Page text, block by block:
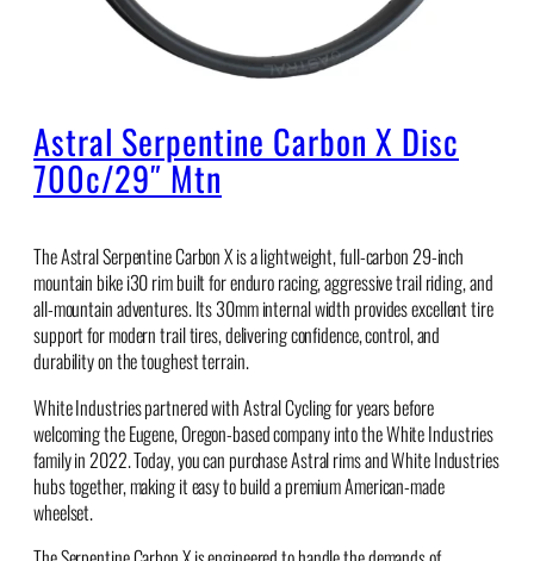
Astral Serpentine Carbon X Disc
700c/29″ Mtn
The Astral Serpentine Carbon X is a lightweight, full-carbon 29-inch
mountain bike i30 rim built for enduro racing, aggressive trail riding, and
all-mountain adventures. Its 30mm internal width provides excellent tire
support for modern trail tires, delivering confidence, control, and
durability on the toughest terrain.
White Industries partnered with Astral Cycling for years before
welcoming the Eugene, Oregon-based company into the White Industries
family in 2022. Today, you can purchase Astral rims and White Industries
hubs together, making it easy to build a premium American-made
wheelset.